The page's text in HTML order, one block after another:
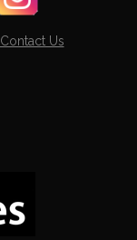
Contact Us